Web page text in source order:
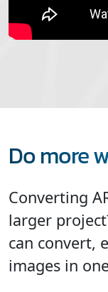
Do more
Converting
larger
can convert,
images in